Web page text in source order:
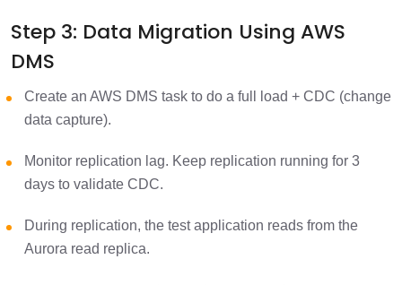
Step 3: Data Migration Using AWS
DMS
Create an AWS DMS task to do a full load + CDC (change
data capture).
Monitor replication lag. Keep replication running for 3
days to validate CDC.
During replication, the test application reads from the
Aurora read replica.